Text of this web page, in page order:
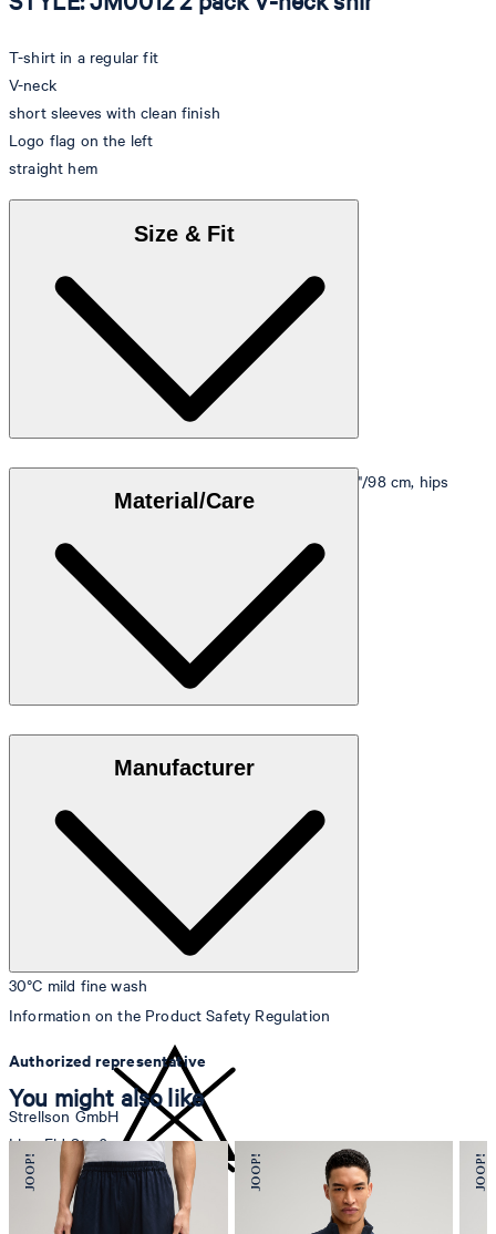
T-shirt in a regular fit
V-neck
short sleeves with clean finish
Logo flag on the left
straight hem
Size & Fit
Model is wearing a size M, is 5'10"/178 cm, bust 33"/98 cm, hips
Size table
Material/Care
30°C mild fine wash
do not bleach
Manufacturer
Information on the Product Safety Regulation
Authorized representative
Strellson GmbH
Line-Eid-Str. 6
78467 Konstanz
Germany
You might also like